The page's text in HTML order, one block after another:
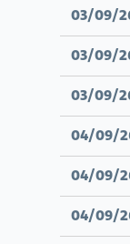
03/09/
03/09/
03/09/
04/09/
04/09/
04/09/